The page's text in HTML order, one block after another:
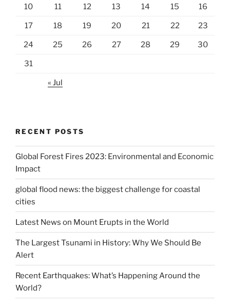
10 11 12 13 14 15 16
17 18 19 20 21 22 23
24 25 26 27 28 29 30
31
« Jul
RECENT POSTS
Global Forest Fires 2023: Environmental and Economic
Impact
global flood news: the biggest challenge for coastal
cities
Latest News on Mount Erupts in the World
The Largest Tsunami in History: Why We Should Be
Alert
Recent Earthquakes: What’s Happening Around the
World?